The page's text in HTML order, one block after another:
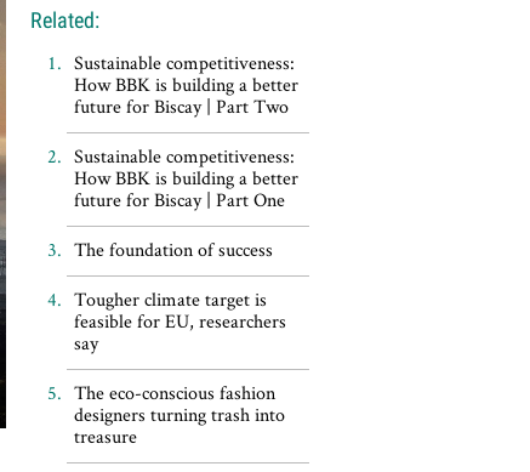
Related:
Sustainable competitiveness:
How BBK is building a better
future for Biscay | Part Two
Sustainable competitiveness:
How BBK is building a better
future for Biscay | Part One
The foundation of success
Tougher climate target is
feasible for EU, researchers
say
The eco-conscious fashion
designers turning trash into
treasure